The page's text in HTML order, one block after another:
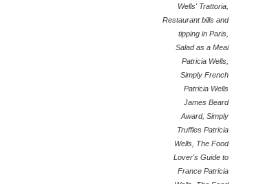
Wells' Trattoria
Restaurant bills and
tipping in Paris
Salad as a Meal
Patricia Wells
Simply French
Patricia Wells
James Beard
Award, Simply
Truffles Patricia
Wells The Food
Lover's Guide to
France Patricia